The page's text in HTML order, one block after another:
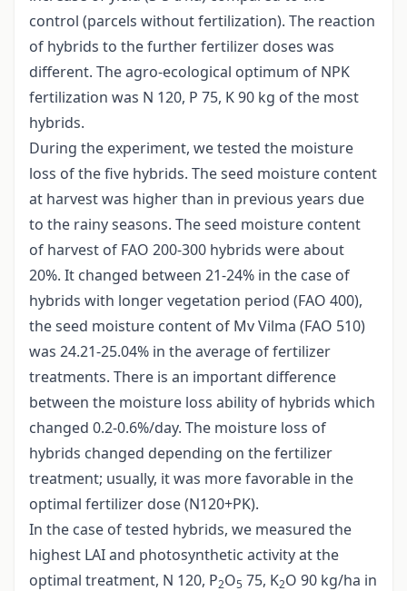
control (parcels without fertilization). The reaction
of hybrids to the further fertilizer doses was
different. The agro-ecological optimum of NPK
fertilization was N 120, P 75, K 90 kg of the most
hybrids.
During the experiment, we tested the moisture
loss of the five hybrids. The seed moisture content
at harvest was higher than in previous years due
to the rainy seasons. The seed moisture content
of harvest of FAO 200-300 hybrids were about
20%. It changed between 21-24% in the case of
hybrids with longer vegetation period (FAO 400),
the seed moisture content of Mv Vilma (FAO 510)
was 24.21-25.04% in the average of fertilizer
treatments. There is an important difference
between the moisture loss ability of hybrids which
changed 0.2-0.6%/day. The moisture loss of
hybrids changed depending on the fertilizer
treatment; usually, it was more favorable in the
optimal fertilizer dose (N120+PK).
In the case of tested hybrids, we measured the
highest LAI and photosynthetic activity at the
optimal treatment, N 120, P2O5 75, K2O 90 kg/ha in